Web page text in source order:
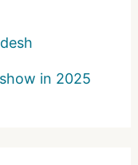
in 2025